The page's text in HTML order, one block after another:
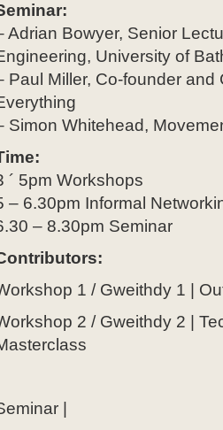
Adrian Bowyer, Senior
University of
Paul Miller, Co-founder
Simon Whitehead,
´ 5pm Workshops
– 6.30pm Informal
– 8.30pm Seminar
1 / Gweithdy 1 |
2 / Gweithdy 2 |
|